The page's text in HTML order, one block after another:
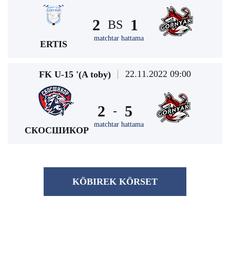
ERTIS
2 BS
matchtar hattama
1
FK U-15 '(A toby) 22.11.2022 09:00
СКОСШИКОР
2 -
matchtar hattama
5
KÖBІREK KÖRSET